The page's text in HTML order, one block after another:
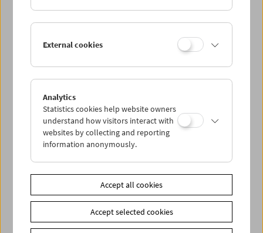
James Benning (November 21, 2004)
External cookies
Analytics
Statistics cookies help website owners
understand how visitors interact with
websites by collecting and reporting
information anonymously.
Accept all cookies
Accept selected cookies